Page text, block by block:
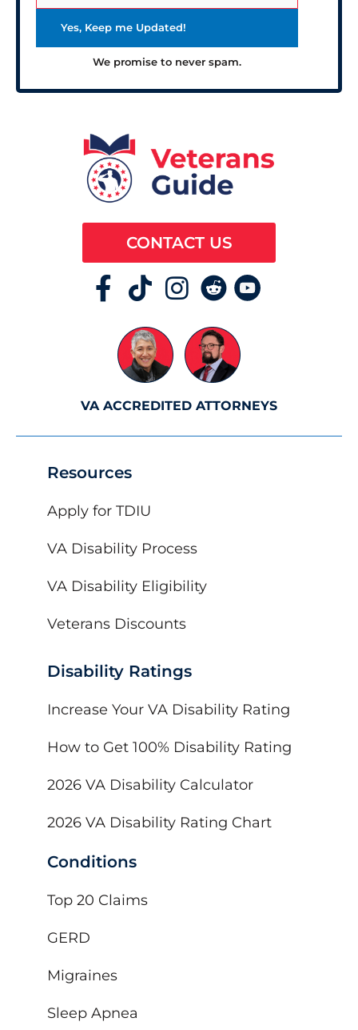
We promise to never spam.
Resources
Apply for TDIU
VA Disability Process
VA Disability Eligibility
Veterans Discounts
Disability Ratings
Increase Your VA Disability Rating
How to Get 100% Disability Rating
2026 VA Disability Calculator
2026 VA Disability Rating Chart
Conditions
Top 20 Claims
GERD
Migraines
Sleep Apnea
CONTACT US
VA ACCREDITED ATTORNEYS